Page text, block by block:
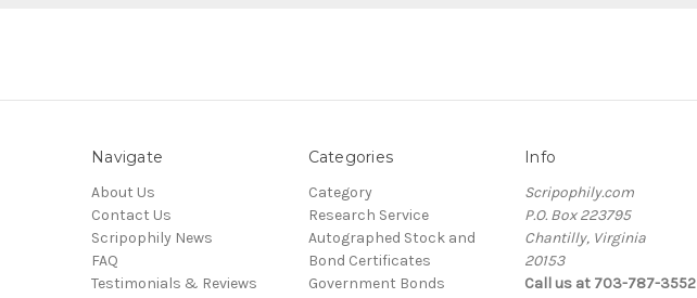
Navigate
About Us
Contact Us
Scripophily News
FAQ
Testimonials & Reviews
Categories
Category
Research Service
Autographed Stock and
Bond Certificates
Government Bonds
Info
Scripophily.com
P.O. Box 223795
Chantilly, Virginia
20153
Call us at 703-787-3552